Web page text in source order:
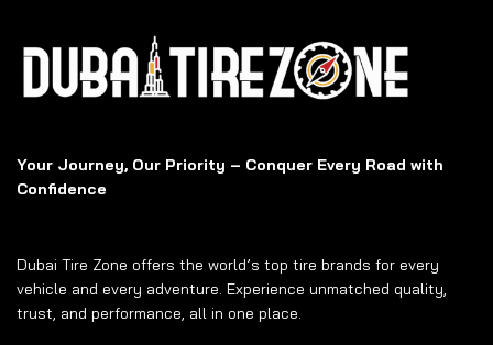
Your Journey, Our Priority – Conquer Every Road with
Confidence
Dubai Tire Zone offers the world’s top tire brands for every
vehicle and every adventure. Experience unmatched quality,
trust, and performance, all in one place.